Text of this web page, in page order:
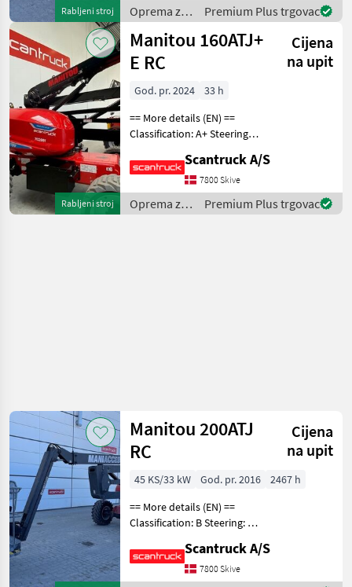
Rabljeni stroj
Gradea
Oprema za
uređenje
drveća /
Manitou
Premium Plus trgovac
Rabljeni stroj
Manitou 160ATJ+
E RC
Cijena
na upit
God. pr. 2024
33 h
== More details (EN) ==
Classification: A+ Steering: 4
undercarriage: Oscillating
axle Security: Secondary
Protection System (SPS)
Wheel fr
Scantruck A/S
7800 Skive
Oprema za
uređenje
Premium Plus trgovac
Manitou 200ATJ
RC
Cijena
na upit
45 KS/33 kW God. pr. 2016
2467 h
== More details (EN) ==
Classification: B Steering: 4
Safe man system Wheel
front brand: Solideal Wheel
Scantruck A/S
7800 Skive